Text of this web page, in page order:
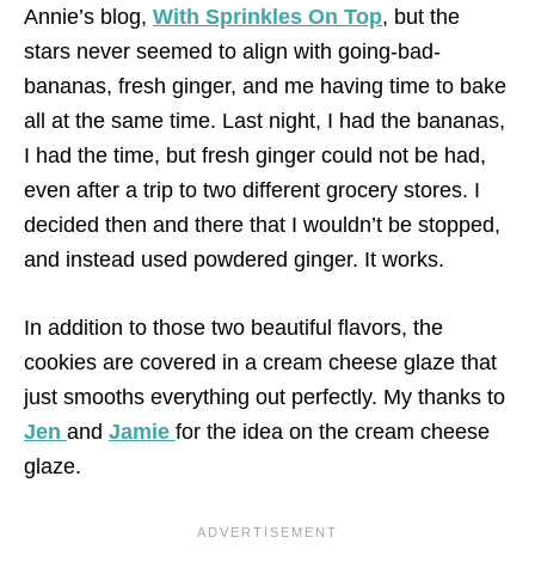
Annie’s blog, With Sprinkles On Top, but the
stars never seemed to align with going-bad-
bananas, fresh ginger, and me having time to bake
all at the same time. Last night, I had the bananas,
I had the time, but fresh ginger could not be had,
even after a trip to two different grocery stores. I
decided then and there that I wouldn’t be stopped,
and instead used powdered ginger. It works.
In addition to those two beautiful flavors, the
cookies are covered in a cream cheese glaze that
just smooths everything out perfectly. My thanks to
Jen and Jamie for the idea on the cream cheese
glaze.